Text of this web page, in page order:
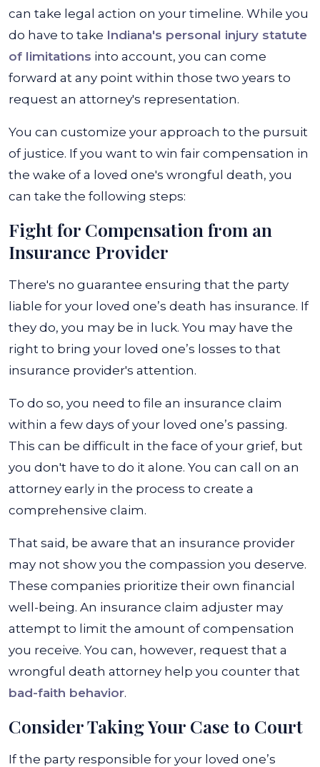
can take legal action on your timeline. While you
do have to take Indiana's personal injury statute
of limitations into account, you can come
forward at any point within those two years to
request an attorney's representation.
You can customize your approach to the pursuit
of justice. If you want to win fair compensation in
the wake of a loved one's wrongful death, you
can take the following steps:
Fight for Compensation from an
Insurance Provider
There's no guarantee ensuring that the party
liable for your loved one’s death has insurance. If
they do, you may be in luck. You may have the
right to bring your loved one’s losses to that
insurance provider's attention.
To do so, you need to file an insurance claim
within a few days of your loved one’s passing.
This can be difficult in the face of your grief, but
you don't have to do it alone. You can call on an
attorney early in the process to create a
comprehensive claim.
That said, be aware that an insurance provider
may not show you the compassion you deserve.
These companies prioritize their own financial
well-being. An insurance claim adjuster may
attempt to limit the amount of compensation
you receive. You can, however, request that a
wrongful death attorney help you counter that
bad-faith behavior.
Consider Taking Your Case to Court
If the party responsible for your loved one’s